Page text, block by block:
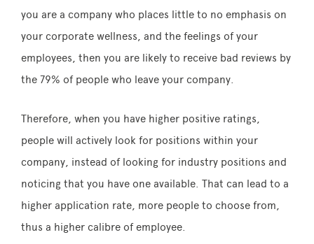
you are a company who places little to no emphasis on
your corporate wellness, and the feelings of your
employees, then you are likely to receive bad reviews by
the 79% of people who leave your company.
Therefore, when you have higher positive ratings,
people will actively look for positions within your
company, instead of looking for industry positions and
noticing that you have one available. That can lead to a
higher application rate, more people to choose from,
thus a higher calibre of employee.